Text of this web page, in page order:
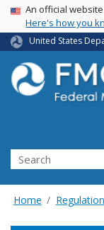
USA Banner
An official
Here's how you
United States
Search FMCSA
Search
Home